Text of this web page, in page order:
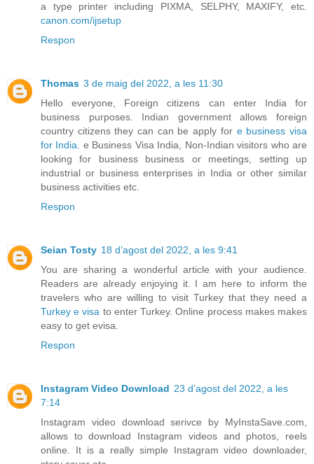
a type printer including PIXMA, SELPHY, MAXIFY, etc.
canon.com/ijsetup
Respon
Thomas 3 de maig del 2022, a les 11:30
Hello everyone, Foreign citizens can enter India for
business purposes. Indian government allows foreign
country citizens they can can be apply for e business visa
for India . e Business Visa India, Non-Indian visitors who are
looking for business business or meetings, setting up
industrial or business enterprises in India or other similar
business activities etc.
Respon
Seian Tosty 18 d’agost del 2022, a les 9:41
You are sharing a wonderful article with your audience.
Readers are already enjoying it. I am here to inform the
travelers who are willing to visit Turkey that they need a
Turkey e visa to enter Turkey. Online process makes makes
easy to get evisa.
Respon
Instagram Video Download 23 d’agost del 2022, a les
7:14
Instagram video download serivce by MyInstaSave.com,
allows to download Instagram videos and photos, reels
online. It is a really simple Instagram video downloader,